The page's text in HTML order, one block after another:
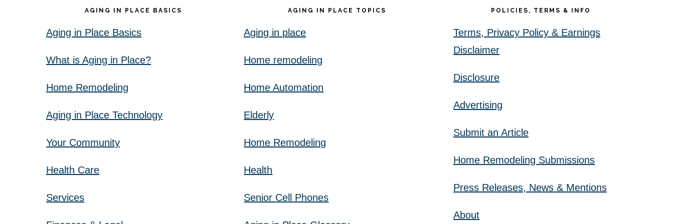
AGING IN PLACE BASICS
Aging in Place Basics
What is Aging in Place?
Home Remodeling
Aging in Place Technology
Your Community
Health Care
Services
AGING IN PLACE TOPICS
Aging in place
Home remodeling
Home Automation
Elderly
Home Remodeling
Health
Senior Cell Phones
POLICIES, TERMS & INFO
Terms, Privacy Policy & Earnings
Disclaimer
Disclosure
Advertising
Submit an Article
Home Remodeling Submissions
Press Releases, News & Mentions
About